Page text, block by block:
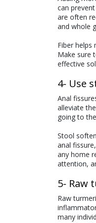
can
are often
and whole
Fiber helps
Make sure
effective
4- Use
Anal
alleviate
going to
Stool
anal
any home
attention,
5- Raw
Raw
many